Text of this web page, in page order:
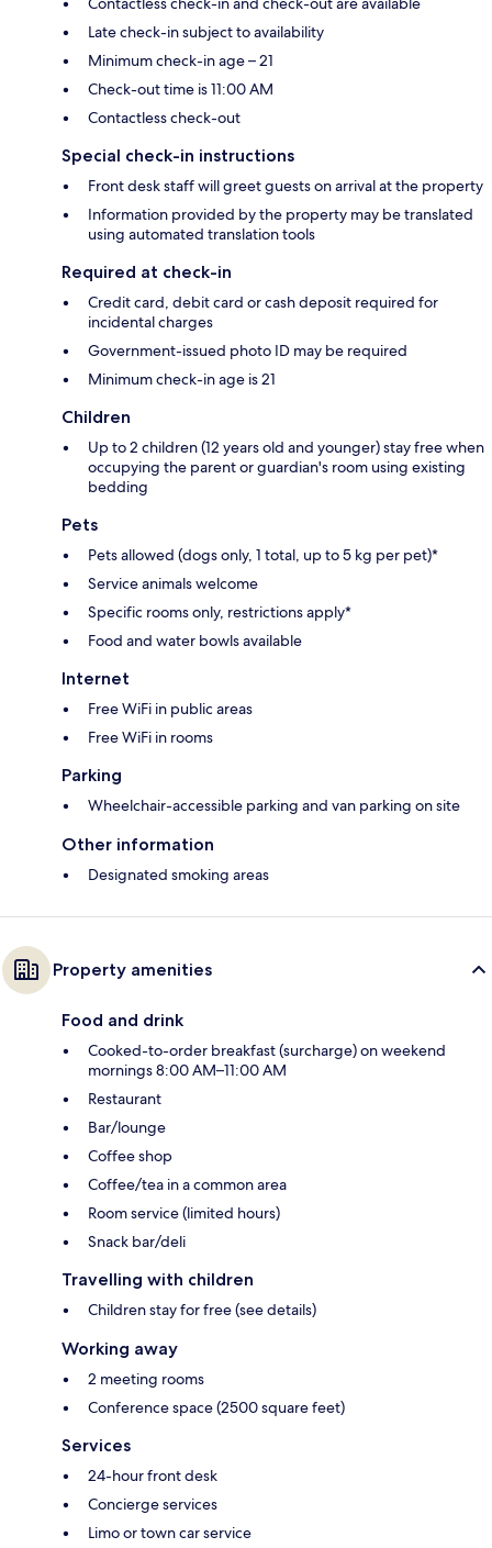
Late check-in subject to availability
Minimum check-in age – 21
Check-out time is 11:00 AM
Contactless check-out
Special check-in instructions
Front desk staff will greet guests on arrival at the property
Information provided by the property may be translated
using automated translation tools
Required at check-in
Credit card, debit card or cash deposit required for
incidental charges
Government-issued photo ID may be required
Minimum check-in age is 21
Children
Up to 2 children (12 years old and younger) stay free when
occupying the parent or guardian's room using existing
bedding
Pets
Pets allowed (dogs only, 1 total, up to 5 kg per pet)*
Service animals welcome
Specific rooms only, restrictions apply*
Food and water bowls available
Internet
Free WiFi in public areas
Free WiFi in rooms
Parking
Wheelchair-accessible parking and van parking on site
Other information
Designated smoking areas
Property amenities
Food and drink
Cooked-to-order breakfast (surcharge) on weekend
mornings 8:00 AM–11:00 AM
Restaurant
Bar/lounge
Coffee shop
Coffee/tea in a common area
Room service (limited hours)
Snack bar/deli
Travelling with children
Children stay for free (see details)
Working away
2 meeting rooms
Conference space (2500 square feet)
Services
24-hour front desk
Concierge services
Limo or town car service